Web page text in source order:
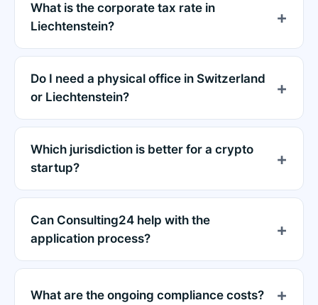
What is the corporate tax rate in
Liechtenstein?
Do I need a physical office in Switzerland
or Liechtenstein?
Which jurisdiction is better for a crypto
startup?
Can Consulting24 help with the
application process?
What are the ongoing compliance costs?